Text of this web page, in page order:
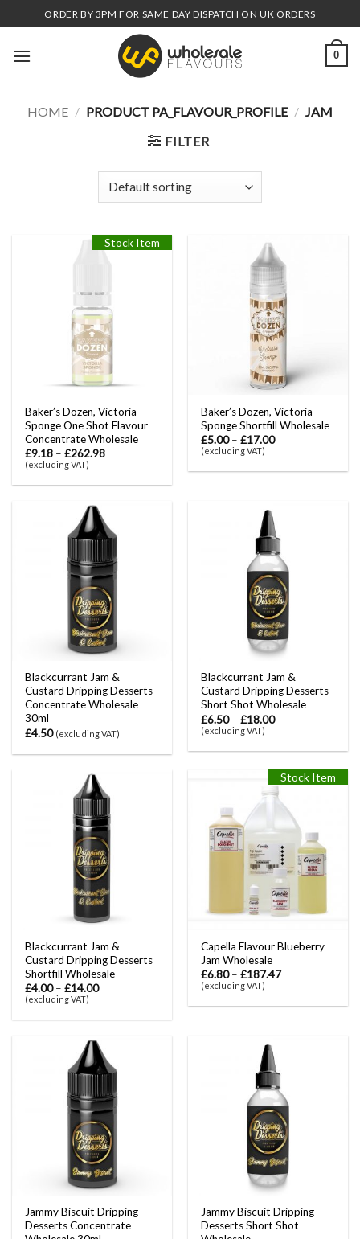
to
content
ORDER BY 3PM FOR SAME DAY DISPATCH ON UK ORDERS
0
HOME / PRODUCT PA_FLAVOUR_PROFILE / JAM
FILTER
Stock Item
Baker’s Dozen, Victoria
Sponge One Shot Flavour
Concentrate Wholesale
£9.18 –£262.98
(excluding VAT)
Baker’s Dozen, Victoria
Sponge Shortfill Wholesale
£5.00–£17.00
(excluding VAT)
Blackcurrant Jam &
Custard Dripping Desserts
Concentrate Wholesale
30ml
£4.50 (excluding VAT)
Blackcurrant Jam &
Custard Dripping Desserts
Short Shot Wholesale
£6.50–£18.00
(excluding VAT)
Blackcurrant Jam &
Custard Dripping Desserts
Shortfill Wholesale
£4.00–£14.00
(excluding VAT)
Stock Item
Capella Flavour Blueberry
Jam Wholesale
£6.80–£187.47
(excluding VAT)
Jammy Biscuit Dripping
Desserts Concentrate
Jammy Biscuit Dripping
Desserts Short Shot